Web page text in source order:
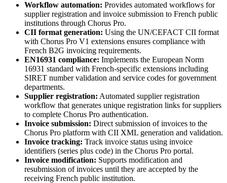
Workflow automation: Provides automated workflows for
supplier registration and invoice submission to French public
institutions through Chorus Pro.
CII format generation: Using the UN/CEFACT CII format
with Chorus Pro V1 extensions ensures compliance with
French B2G invoicing requirements.
EN16931 compliance: Implements the European Norm
16931 standard with French-specific extensions including
SIRET number validation and service codes for government
departments.
Supplier registration: Automated supplier registration
workflow that generates unique registration links for suppliers
to complete Chorus Pro authentication.
Invoice submission: Direct submission of invoices to the
Chorus Pro platform with CII XML generation and validation.
Invoice tracking: Track invoice status using invoice
identifiers (series plus code) in the Chorus Pro portal.
Invoice modification: Supports modification and
resubmission of invoices until they are accepted by the
receiving French public institution.